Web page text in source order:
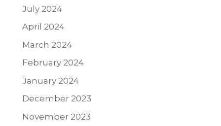
July 2024
April 2024
March 2024
February 2024
January 2024
December 2023
November 2023